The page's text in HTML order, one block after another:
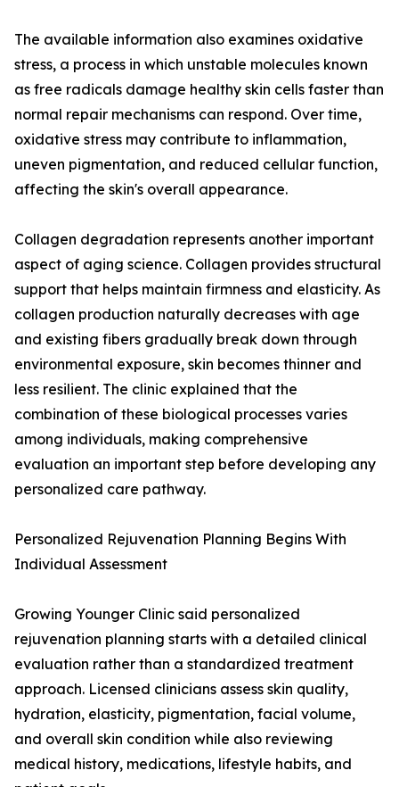
The available information also examines oxidative
stress, a process in which unstable molecules known
as free radicals damage healthy skin cells faster than
normal repair mechanisms can respond. Over time,
oxidative stress may contribute to inflammation,
uneven pigmentation, and reduced cellular function,
affecting the skin's overall appearance.
Collagen degradation represents another important
aspect of aging science. Collagen provides structural
support that helps maintain firmness and elasticity. As
collagen production naturally decreases with age
and existing fibers gradually break down through
environmental exposure, skin becomes thinner and
less resilient. The clinic explained that the
combination of these biological processes varies
among individuals, making comprehensive
evaluation an important step before developing any
personalized care pathway.
Personalized Rejuvenation Planning Begins With
Individual Assessment
Growing Younger Clinic said personalized
rejuvenation planning starts with a detailed clinical
evaluation rather than a standardized treatment
approach. Licensed clinicians assess skin quality,
hydration, elasticity, pigmentation, facial volume,
and overall skin condition while also reviewing
medical history, medications, lifestyle habits, and